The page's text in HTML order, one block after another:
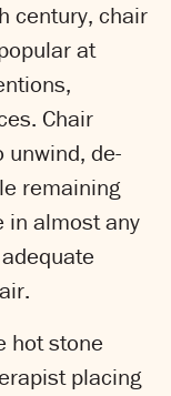
century, chair
at
Chair
unwind, de-
remaining
in almost any
hot stone
placing